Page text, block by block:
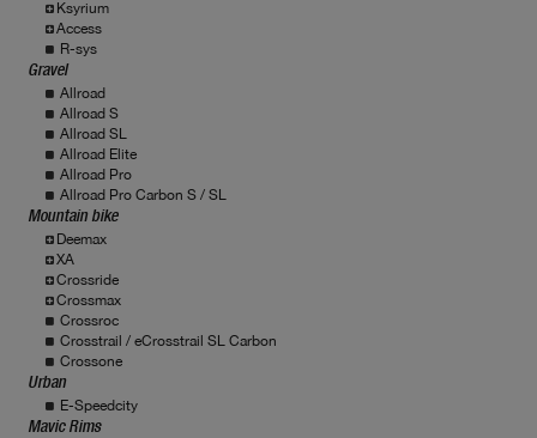
Ksyrium
Access
R-sys
Gravel
Allroad
Allroad S
Allroad SL
Allroad Elite
Allroad Pro
Allroad Pro Carbon S / SL
Mountain bike
Deemax
XA
Crossride
Crossmax
Crossroc
Crosstrail / eCrosstrail SL Carbon
Crossone
Urban
E-Speedcity
Mavic Rims